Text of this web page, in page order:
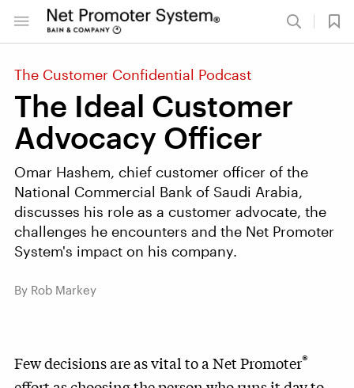
The Customer Confidential Podcast
The Ideal Customer
Advocacy Officer
Omar Hashem, chief customer officer of the
National Commercial Bank of Saudi Arabia,
discusses his role as a customer advocate, the
challenges he encounters and the Net Promoter
System's impact on his company.
By Rob Markey
Few decisions are as vital to a Net Promoter®